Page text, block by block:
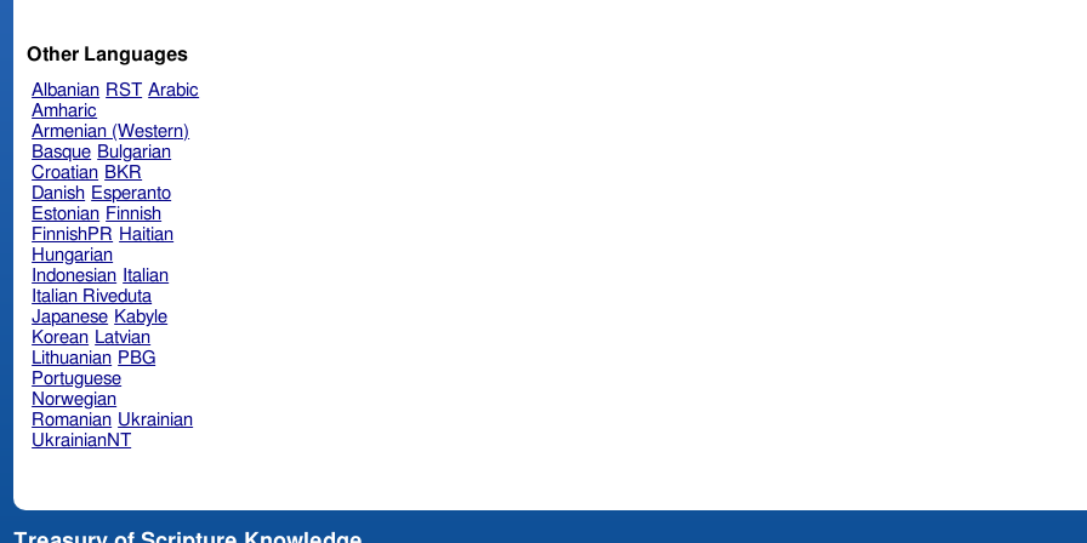
Other Languages
Albanian RST Arabic
Amharic
Armenian (Western)
Basque Bulgarian
Croatian BKR
Danish Esperanto
Estonian Finnish
FinnishPR Haitian
Hungarian
Indonesian Italian
Italian Riveduta
Japanese Kabyle
Korean Latvian
Lithuanian PBG
Portuguese
Norwegian
Romanian Ukrainian
UkrainianNT